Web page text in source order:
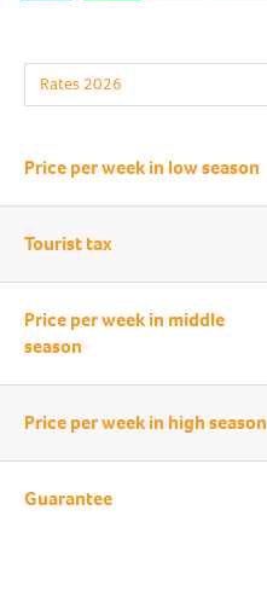
Price per week in low season
Tourist tax
Price per week in middle
season
Price per week in high season
Guarantee